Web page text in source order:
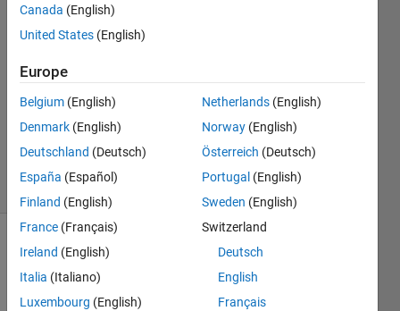
5 Mar
2021
Answers
Answer
Accepted
Updated
5 Mar 2021
6 Views
(30 days)
Canada (English)
United States (English)
Europe
Belgium (English)
Denmark (English)
Deutschland (Deutsch)
España (Español)
Finland (English)
France (Français)
Ireland (English)
Italia (Italiano)
Luxembourg (English)
Netherlands (English)
Norway (English)
Österreich (Deutsch)
Portugal (English)
Sweden (English)
Switzerland
Deutsch
English
Français